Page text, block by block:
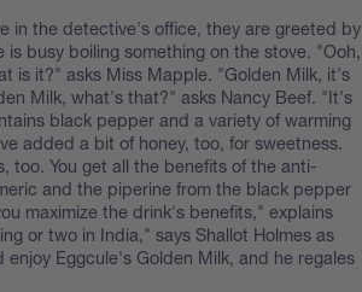
in the detective's office, they are greeted by
busy boiling something on the stove. "Ooh,
is it?" asks Miss Mapple. "Golden Milk, it's
Milk, what's that?" asks Nancy Beef. "It's
black pepper and a variety of warming
added a bit of honey, too, for sweetness.
too. You get all the benefits of the anti-
and the piperine from the black pepper
maximize the drink's benefits," explains
or two in India," says Shallot Holmes as
Eggcule's Golden Milk, and he regales